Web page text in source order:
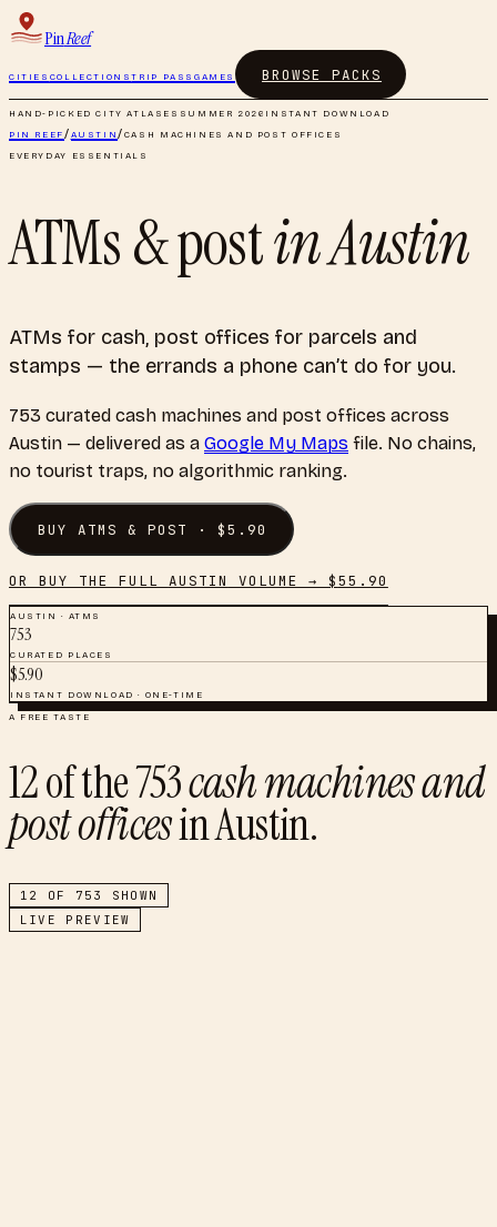
PinReef
CITIES COLLECTIONSTRIP PASS GAMES BROWSE PACKS
HAND-PICKED CITY ATLASES SUMMER 2026 INSTANT DOWNLOAD
PIN REEF/AUSTIN/CASH MACHINES AND POST OFFICES
EVERYDAY ESSENTIALS
ATMs & postinAustin
ATMs for cash, post offices for parcels and
stamps — the errands a phone can’t do for you.
753 curated cash machines and post offices across
Austin — delivered as a Google My Maps file. No chains,
no tourist traps, no algorithmic ranking.
BUYATMS & POST · $5.90
OR BUY THE FULL AUSTIN VOLUME → $55.90
AUSTIN · ATMS
753
CURATED PLACES
$5.90
INSTANT DOWNLOAD · ONE-TIME
A FREE TASTE
12of the753cash machines and
post officesinAustin.
12 OF 753
SHOWN
LIVE PREVIEW